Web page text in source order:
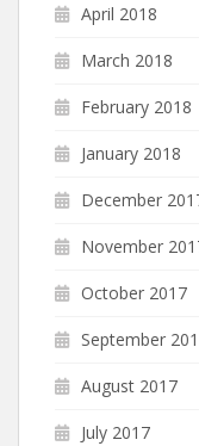
April 2018
March 2018
February 2018
January 2018
December
November
October 2017
September
August 2017
July 2017